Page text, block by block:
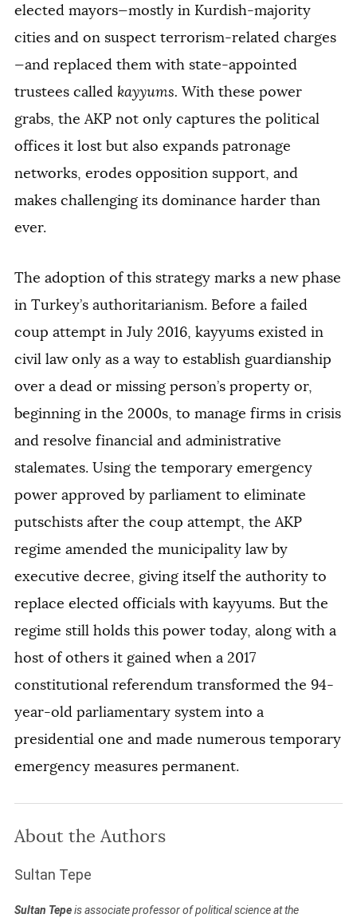
elected mayors—mostly in Kurdish-majority
cities and on suspect terrorism-related charges
—and replaced them with state-appointed
trustees called kayyums. With these power
grabs, the AKP not only captures the political
offices it lost but also expands patronage
networks, erodes opposition support, and
makes challenging its dominance harder than
ever.
The adoption of this strategy marks a new phase
in Turkey’s authoritarianism. Before a failed
coup attempt in July 2016, kayyums existed in
civil law only as a way to establish guardianship
over a dead or missing person’s property or,
beginning in the 2000s, to manage firms in crisis
and resolve financial and administrative
stalemates. Using the temporary emergency
power approved by parliament to eliminate
putschists after the coup attempt, the AKP
regime amended the municipality law by
executive decree, giving itself the authority to
replace elected officials with kayyums. But the
regime still holds this power today, along with a
host of others it gained when a 2017
constitutional referendum transformed the 94-
year-old parliamentary system into a
presidential one and made numerous temporary
emergency measures permanent.
About the Authors
Sultan Tepe
Sultan Tepeis associate professor of political science at the